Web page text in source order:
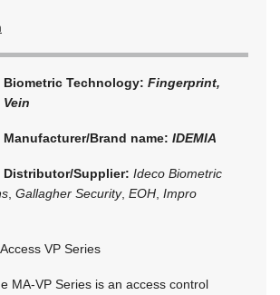
Biometric Technology: Fingerprint,
Vein
Manufacturer/Brand name: IDEMIA
Distributor/Supplier: Ideco Biometric
Gallagher Security, EOH Impro
VP Series
MA-VP Series is an access control